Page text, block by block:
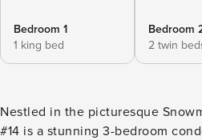
Bedroom 1
1 king bed
Bedroom
2 twin
Nestled in the picturesque
#14 is a stunning 3-bedroom